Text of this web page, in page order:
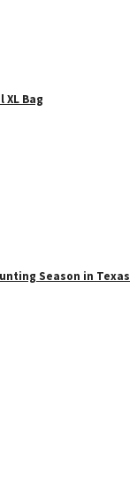
Bag
Season in Texas